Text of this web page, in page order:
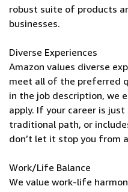
robust suite of products
businesses.
Diverse Experiences
Amazon values diverse
meet all of the preferred
in the job description, we
apply. If your career is
traditional path, or
don’t let it stop you from
Work/Life Balance
We value work-life